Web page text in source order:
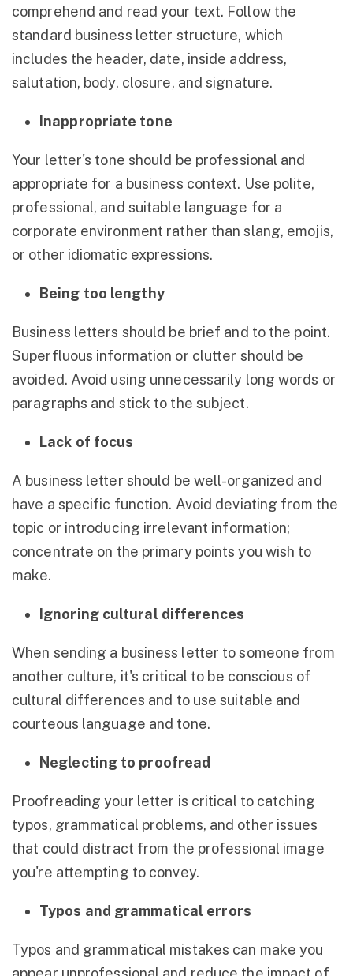
comprehend and read your text. Follow the
standard business letter structure, which
includes the header, date, inside address,
salutation, body, closure, and signature.
Inappropriate tone
Your letter's tone should be professional and
appropriate for a business context. Use polite,
professional, and suitable language for a
corporate environment rather than slang, emojis,
or other idiomatic expressions.
Being too lengthy
Business letters should be brief and to the point.
Superfluous information or clutter should be
avoided. Avoid using unnecessarily long words or
paragraphs and stick to the subject.
Lack of focus
A business letter should be well-organized and
have a specific function. Avoid deviating from the
topic or introducing irrelevant information;
concentrate on the primary points you wish to
make.
Ignoring cultural differences
When sending a business letter to someone from
another culture, it's critical to be conscious of
cultural differences and to use suitable and
courteous language and tone.
Neglecting to proofread
Proofreading your letter is critical to catching
typos, grammatical problems, and other issues
that could distract from the professional image
you're attempting to convey.
Typos and grammatical errors
Typos and grammatical mistakes can make you